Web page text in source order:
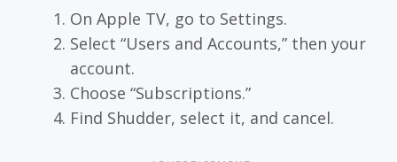
On Apple TV, go to Settings.
Select “Users and Accounts,” then your
account.
Choose “Subscriptions.”
Find Shudder, select it, and cancel.